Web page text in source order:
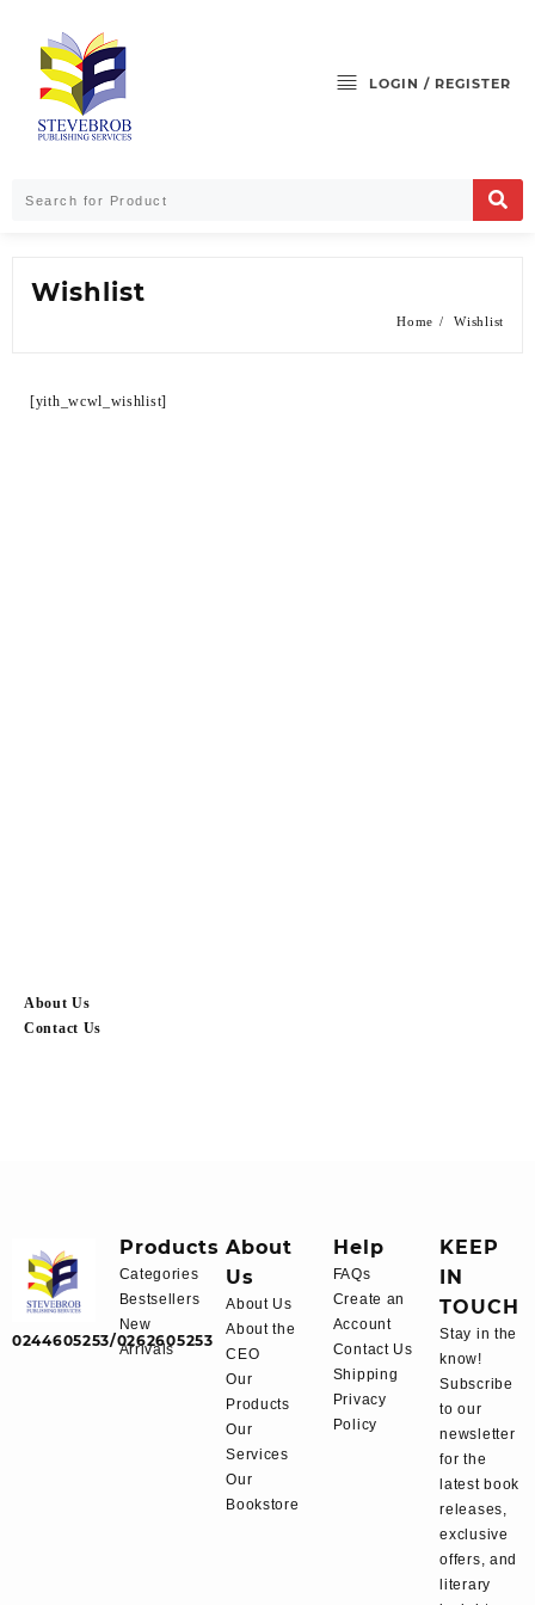
LOGIN / REGISTER
About Us
Contact Us
Wishlist
Home Wishlist
[yith_wcwl_wishlist]
0244605253/0262605253
Products
Categories
Bestsellers
New
Arrivals
About
Us
About Us
About the
CEO
Our
Products
Our
Services
Our
Bookstore
Help
FAQs
Create an
Account
Contact Us
Shipping
Privacy
Policy
KEEP
IN
TOUCH
Stay in the
know!
Subscribe
to our
newsletter
for the
latest book
releases,
exclusive
offers, and
literary